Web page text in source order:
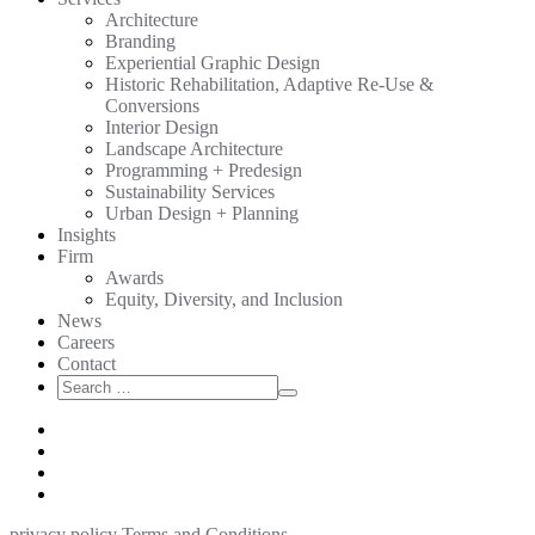
Architecture
Branding
Experiential Graphic Design
Historic Rehabilitation, Adaptive Re-Use &
Conversions
Interior Design
Landscape Architecture
Programming + Predesign
Sustainability Services
Urban Design + Planning
Insights
Firm
Awards
Equity, Diversity, and Inclusion
News
Careers
Contact
Search
for:
Search